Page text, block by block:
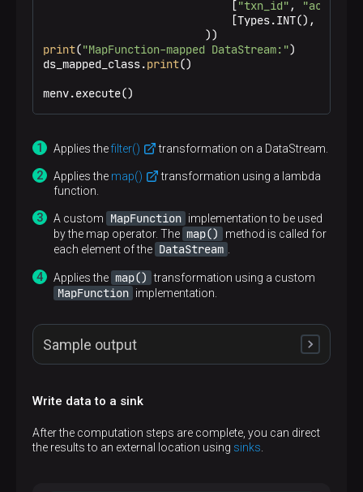
                             [
"txn_id" , "acc_id"
[Types.INT(),
print("MapFunction-mapped DataStream:")
ds_mapped_class.print()
menv.execute()
Applies thefilter() transformation on a DataStream.
Applies the map()
transformation using a lambda
function.
A custom MapFunction implementation to be used
by the map operator. The map()
method is called for
each element of the DataStream
Applies the map() transformation using a custom
MapFunction implementation.
Sample output
Original DataStream:
+I[2,1002,20.0,2025-01-02]
+I[3,1003,70.0,2025-01-03]
Write data to a sink
After the computation steps are complete, you can direct
the results to an external location using sinks